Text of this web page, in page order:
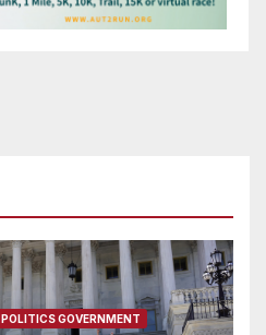
POLITICS GOVERNMENT